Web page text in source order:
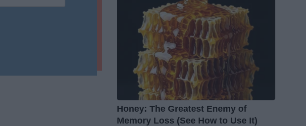
Honey: The Greatest Enemy of
Memory Loss (See How to Use It)